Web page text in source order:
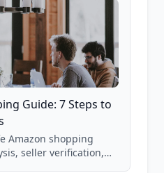
Guide: 7 Steps to
Amazon shopping
seller verification,